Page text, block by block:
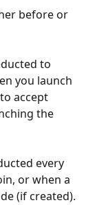
before or
to
you launch
accept
the
every
or when a
(if created).